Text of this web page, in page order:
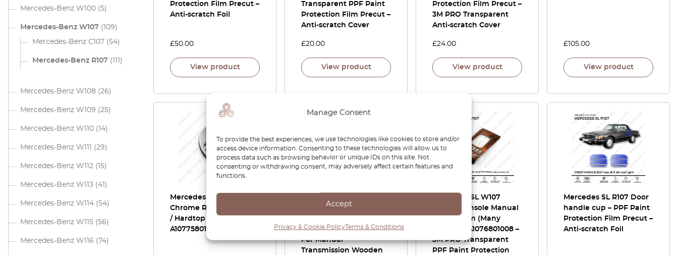
Manage Consent
To provide the best experiences, we use technologies like cookies to store and/or
access device information. Consenting to these technologies will allow us to
process data such as browsing behavior or unique IDs on this site. Not
consenting or withdrawing consent, may adversely affect certain features and
functions.
Accept
Privacy & Cookie PolicyTerms & Conditions
Mercedes-Benz W100 (5)
Mercedes-Benz W107 (109)
Mercedes-Benz C107 (54)
Mercedes-Benz R107 (111)
Mercedes-Benz W108 (26)
Mercedes-Benz W109 (25)
Mercedes-Benz W110 (14)
Mercedes-Benz W111 (29)
Mercedes-Benz W112 (15)
Mercedes-Benz W113 (41)
Mercedes-Benz W114 (54)
Mercedes-Benz W115 (56)
Mercedes-Benz W116 (74)
Protection Film Precut –
Anti-scratch Foil
£50.00
View product
Transparent PPF Paint
Protection Film Precut –
Anti-scratch Cover
£20.00
View product
Protection Film Precut –
3M PRO Transparent
Anti-scratch Cover
£24.00
View product
£ 105.00
View product
Mercedes R107 Metal
Chrome Rosette Softtop
/ Hardtop Cover
A1077580141
W114 / W115 / W116 /
W201 Shift Gear Knob
For Manual
Transmission Wooden
Mercedes SL W107
Center Console Manual
Shifter Trim (Many
Versions) A1076801008 –
3M PRO Transparent
PPF Paint Protection
Mercedes SL R107 Door
handle cup – PPF Paint
Protection Film Precut –
Anti-scratch Foil